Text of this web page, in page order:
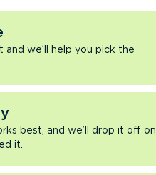
and we’ll help you pick the
best, and we’ll drop it off on
it.